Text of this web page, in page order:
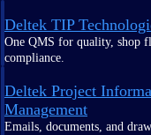
Deltek TIP
One QMS for quality, shop
compliance.
Deltek Project
Management
Emails, documents, and